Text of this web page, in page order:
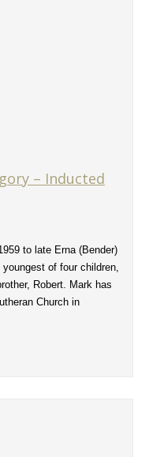
– Inducted
to late Erna (Bender)
of four children,
Robert. Mark has
Church in